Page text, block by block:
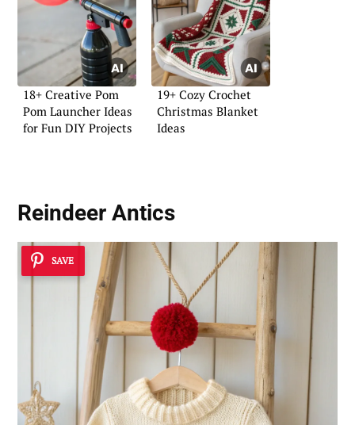
18+ Creative Pom
Pom Launcher Ideas
for Fun DIY Projects
19+ Cozy Crochet
Christmas Blanket
Ideas
Reindeer Antics
SAVE